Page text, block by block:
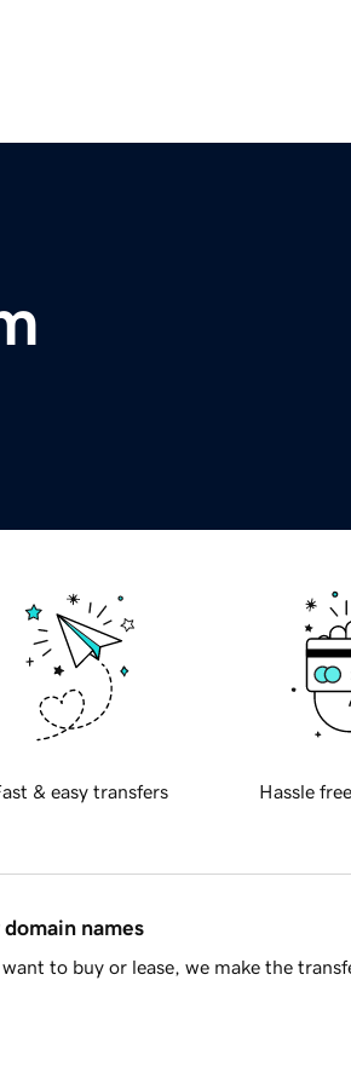
& easy transfers Hassle
names
to buy or lease, we make the